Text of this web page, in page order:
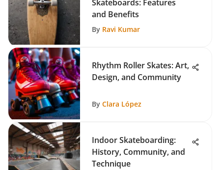
Skateboards: Features
and Benefits
By Ravi Kumar
Rhythm Roller Skates: Art,
Design, and Community
By Clara López
Indoor Skateboarding:
History, Community, and
Technique